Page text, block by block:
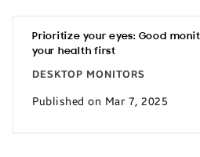
Prioritize your eyes: Good
your health first
DESKTOP MONITORS
Published on Mar 7, 2025